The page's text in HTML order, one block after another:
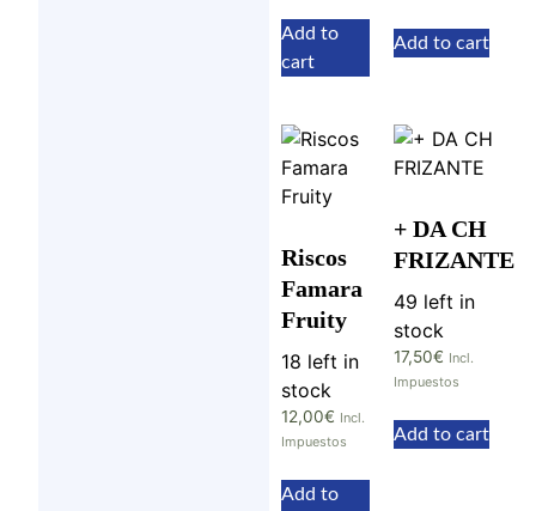
Add to
cart
Add to cart
Riscos
Famara
Fruity
18 left in
stock
12,00€ Incl.
Impuestos
Add to
+ DA CH
FRIZANTE
49 left in
stock
17,50€ Incl.
Impuestos
Add to cart